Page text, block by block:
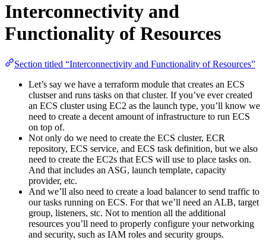
Interconnectivity and
Functionality of Resources
Section titled “Interconnectivity and Functionality of Resources”
Let’s say we have a terraform module that creates an ECS
clustser and runs tasks on that cluster. If you’ve ever created
an ECS cluster using EC2 as the launch type, you’ll know we
need to create a decent amount of infrastructure to run ECS
on top of.
Not only do we need to create the ECS cluster, ECR
repository, ECS service, and ECS task definition, but we also
need to create the EC2s that ECS will use to place tasks on.
And that includes an ASG, launch template, capacity
provider, etc.
And we’ll also need to create a load balancer to send traffic to
our tasks running on ECS. For that we’ll need an ALB, target
group, listeners, stc. Not to mention all the additional
resources you’ll need to properly configure your networking
and security, such as IAM roles and security groups.